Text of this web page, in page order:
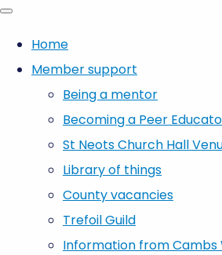
Home
Member support
Being a mentor
Becoming a Peer
St Neots Church Hall
Library of things
County vacancies
Trefoil Guild
Information from Cambs